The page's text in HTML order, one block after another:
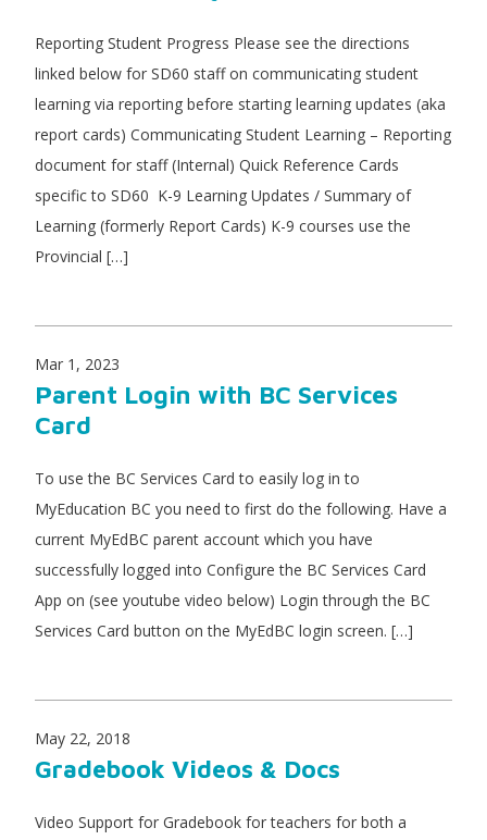
Reporting Student Progress Please see the directions
linked below for SD60 staff on communicating student
learning via reporting before starting learning updates (aka
report cards) Communicating Student Learning – Reporting
document for staff (Internal) Quick Reference Cards
specific to SD60 K-9 Learning Updates / Summary of
Learning (formerly Report Cards) K-9 courses use the
Provincial […]
Mar 1, 2023
Parent Login with BC Services
Card
To use the BC Services Card to easily log in to
MyEducation BC you need to first do the following. Have a
current MyEdBC parent account which you have
successfully logged into Configure the BC Services Card
App on (see youtube video below) Login through the BC
Services Card button on the MyEdBC login screen. […]
May 22, 2018
Gradebook Videos & Docs
Video Support for Gradebook for teachers for both a